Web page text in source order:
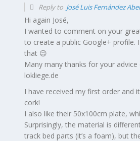
Reply to José Luis Fernández
Hi again José,
I wanted to comment on your
to create a public Google+ profile.
that 😉
Many many thanks for your
lokliege.de
I have received my first order and
cork!
I also like their 50x100cm plate,
Surprisingly, the material is
track bed parts (it’s a foam), but